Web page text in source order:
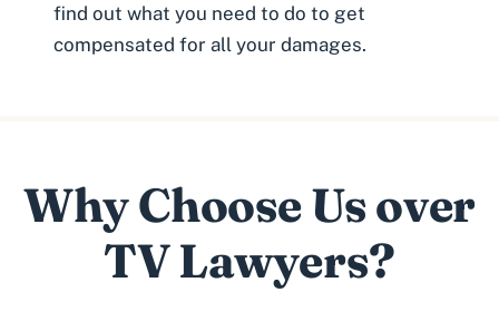
find out what you need to do to get
compensated for all your damages.
Why Choose Us over
TV Lawyers?